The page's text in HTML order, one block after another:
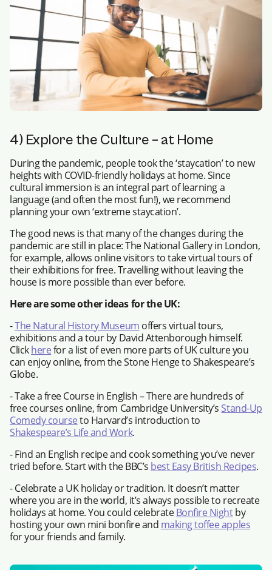
4) Explore the Culture – at Home
During the pandemic, people took the ‘staycation’ to new
heights with COVID-friendly holidays at home. Since
cultural immersion is an integral part of learning a
language (and often the most fun!), we recommend
planning your own ‘extreme staycation’.
The good news is that many of the changes during the
pandemic are still in place: The National Gallery in London,
for example, allows online visitors to take virtual tours of
their exhibitions for free. Travelling without leaving the
house is more possible than ever before.
Here are some other ideas for the UK:
-The Natural History Museum offers virtual tours,
exhibitions and a tour by David Attenborough himself.
Clickherefor a list of even more parts of UK culture you
can enjoy online, from the Stone Henge to Shakespeare’s
Globe.
- Take a free Course in English – There are hundreds of
free courses online, from Cambridge University’s Stand-Up
Comedy courseto Harvard’s introduction to
Shakespeare’s Life and Work.
- Find an English recipe and cook something you’ve never
tried before. Start with the BBC’s best Easy British Recipes.
- Celebrate a UK holiday or tradition. It doesn’t matter
where you are in the world, it’s always possible to recreate
holidays at home. You could celebrateBonfire Nightby
hosting your own mini bonfire and making toffee apples
for your friends and family.